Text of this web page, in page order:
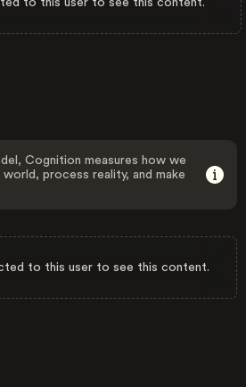
Cognition measures how we
process reality, and make
to this user to see this content.